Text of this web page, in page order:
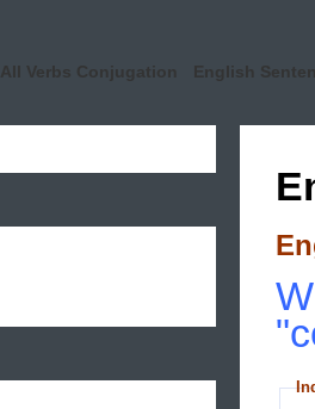
All Verbs Conjugation English